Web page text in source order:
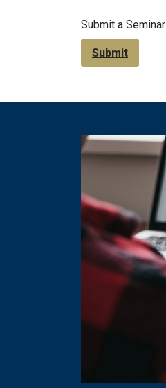
Submit a Seminar
Submit